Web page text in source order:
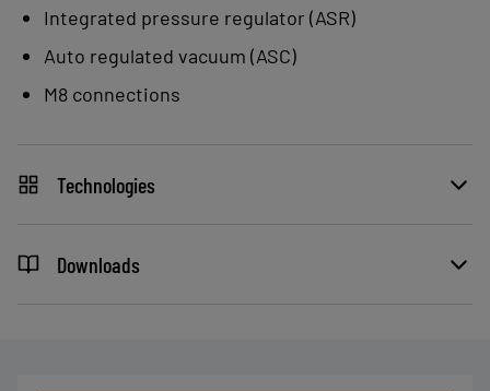
consumption.
Integrated pressure regulator (ASR)
Auto regulated vacuum (ASC)
M8 connections
Technologies
Downloads